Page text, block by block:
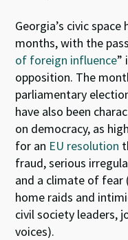
Georgia’s civic
months, with the
of foreign influence”
opposition. The
parliamentary
have also been
on democracy, as
for an EU resolution
fraud, serious
and a climate of fear
home raids and
civil society leaders,
voices).